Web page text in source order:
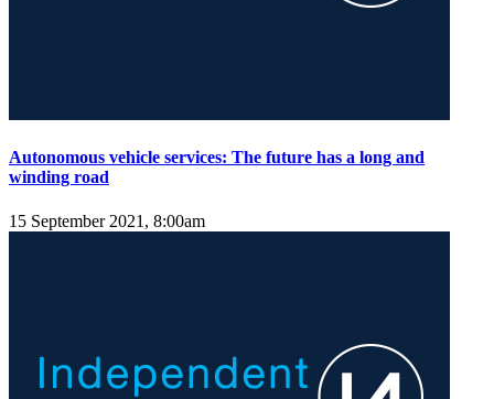
Autonomous vehicle services: The future has a long and
winding road
15 September 2021, 8:00am